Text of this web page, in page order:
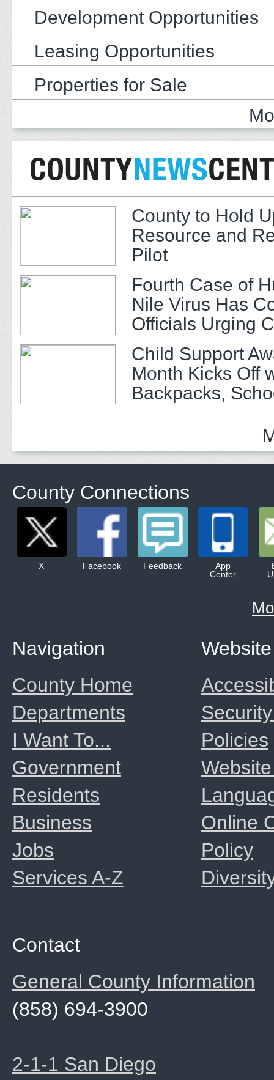
Development Opportunities
Leasing Opportunities
Properties for Sale
County to Hold
Resource and
Pilot
Fourth Case of
Nile Virus Has
Officials Urging
Child Support
Month Kicks Off
Backpacks,
County Connections
X Facebook Feedback
App
Center
Website
Policies
Online
Policy
Navigation
County Home
Departments
I Want To...
Government
Residents
Business
Jobs
Services A-Z
Contact
General County Information
(858) 694-3900
2-1-1 San Diego